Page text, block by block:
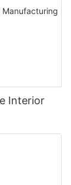
Interior